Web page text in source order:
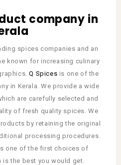
company in
spices companies and an
known for increasing culinary
Q Spices is one of the
in Kerala. We provide a wide
are carefully selected and
of fresh quality spices. We
by retaining the original
processing procedures.
one of the first choices of
the best you would get.